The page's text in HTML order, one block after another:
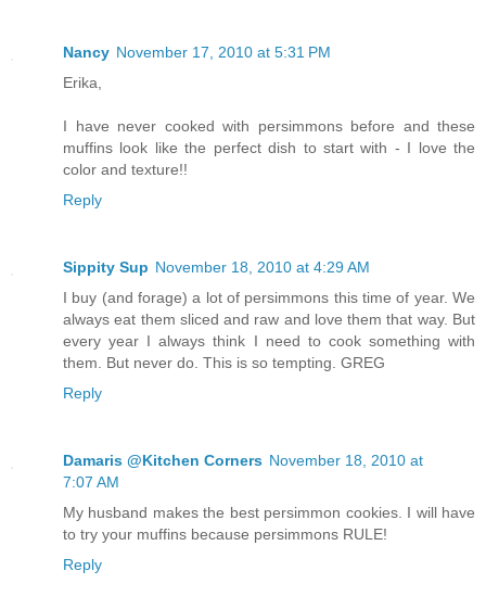
Nancy November 17, 2010 at 5:31 PM
Erika,
I have never cooked with persimmons before and these
muffins look like the perfect dish to start with - I love the
color and texture!!
Reply
Sippity Sup November 18, 2010 at 4:29 AM
I buy (and forage) a lot of persimmons this time of year. We
always eat them sliced and raw and love them that way. But
every year I always think I need to cook something with
them. But never do. This is so tempting. GREG
Reply
Damaris @Kitchen Corners November 18, 2010 at
7:07 AM
My husband makes the best persimmon cookies. I will have
to try your muffins because persimmons RULE!
Reply